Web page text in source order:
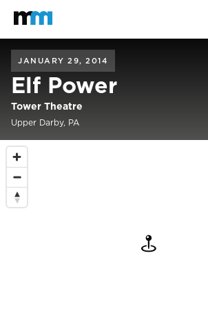
Mastodon
JANUARY 29, 2014
Elf Power
Tower Theatre
Upper Darby, PA